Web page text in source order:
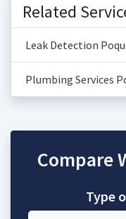
Related
Leak Detection
Plumbing Services
Compare
Type